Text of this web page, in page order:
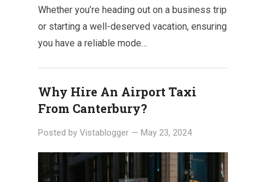
Whether you’re heading out on a business trip
or starting a well-deserved vacation, ensuring
you have a reliable mode…
Why Hire An Airport Taxi
From Canterbury?
Posted by Vistablogger — May 23, 2024